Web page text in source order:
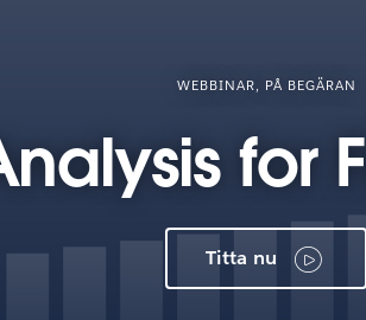
WEBBINAR, PÅ BEGÄRAN
for
Titta nu